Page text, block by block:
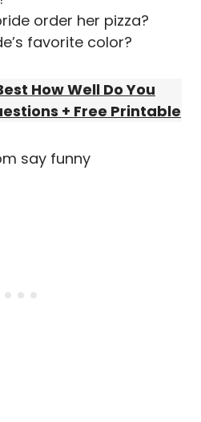
order her pizza?
favorite color?
How Well Do You
+ Free Printable